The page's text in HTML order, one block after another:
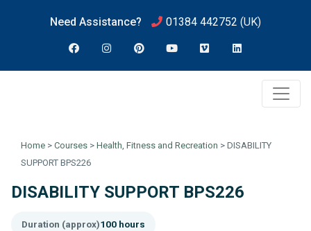
Need Assistance? 01384 442752 (UK)
Home > Courses > Health, Fitness and Recreation > DISABILITY
SUPPORT BPS226
DISABILITY SUPPORT BPS226
Duration (approx)100 hours